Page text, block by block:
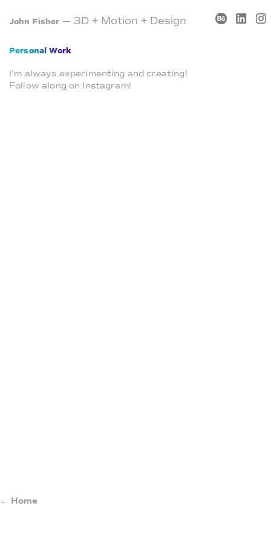
John Fisher — 3D + Motion + Design
Personal Work
I'm always experimenting and creating!
Follow along on Instagram!
← Home